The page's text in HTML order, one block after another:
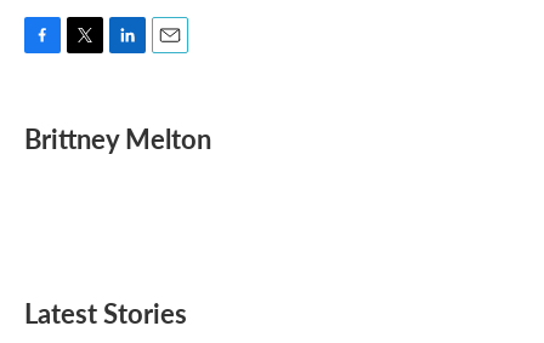
e
b
t
t
k
e
i
l
Brittney Melton
Latest Stories